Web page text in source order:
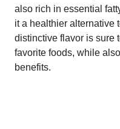
also rich in essential
it a healthier alternative
distinctive flavor is sure
favorite foods, while
benefits.